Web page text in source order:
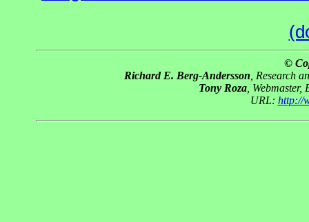
©
Richard E. Berg-Andersson , Research
Tony Roza,
URL: http://